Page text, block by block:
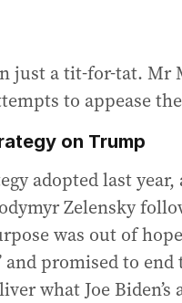
just a tit-for-tat. Mr
to appease
on Trump
adopted last
Zelensky
was out of
promised to
what Joe